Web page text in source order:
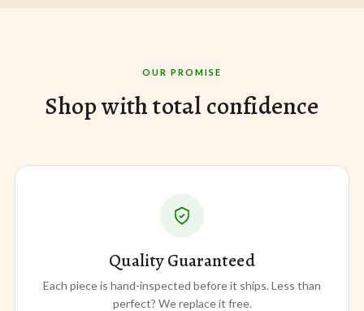
OUR PROMISE
Shop with total confidence
Quality Guaranteed
Each piece is hand-inspected before it ships. Less than
perfect? We replace it free.